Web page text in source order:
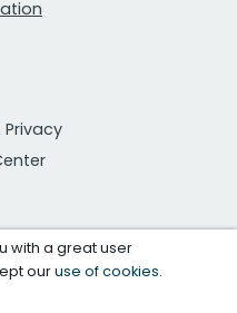
Privacy
with a great user
ouruse of cookies.